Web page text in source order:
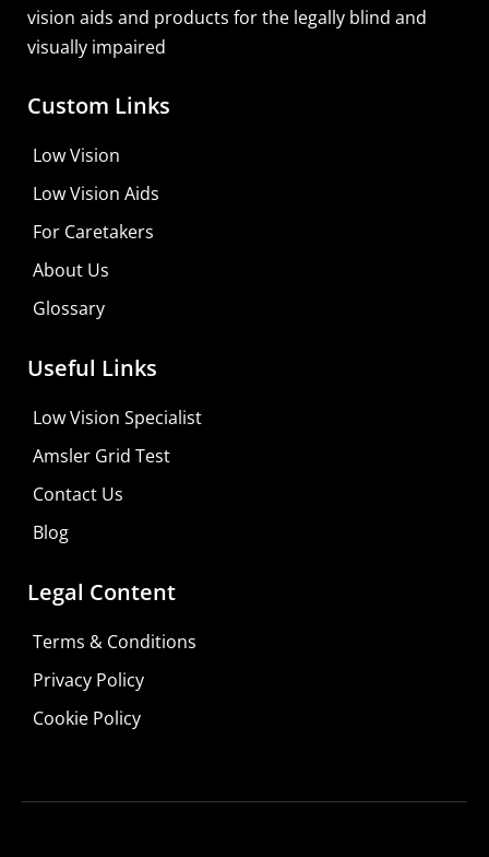
vision aids and products for the legally blind and
visually impaired
Custom Links
Low Vision
Low Vision Aids
For Caretakers
About Us
Glossary
Useful Links
Low Vision Specialist
Amsler Grid Test
Contact Us
Blog
Legal Content
Terms & Conditions
Privacy Policy
Cookie Policy